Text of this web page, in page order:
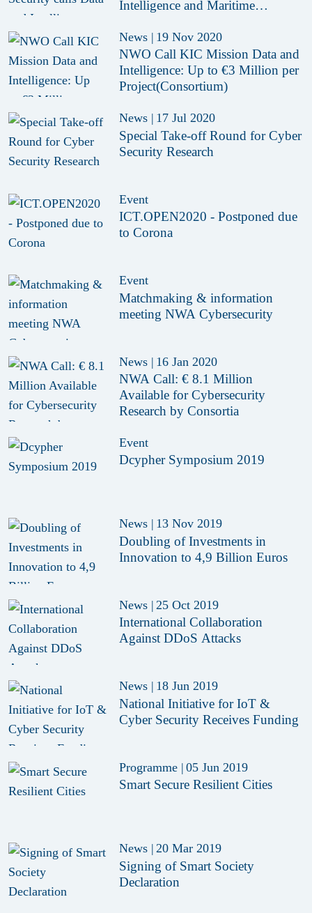
Intelligence and Maritime
News | 19 Nov 2020
NWO Call KIC Mission Data and
Intelligence: Up to €3 Million per
Project(Consortium)
News | 17 Jul 2020
Special Take-off Round for Cyber
Security Research
Event
ICT.OPEN2020 - Postponed due
to Corona
Event
Matchmaking & information
meeting NWA Cybersecurity
News | 16 Jan 2020
NWA Call: € 8.1 Million
Available for Cybersecurity
Research by Consortia
Event
Dcypher Symposium 2019
News | 13 Nov 2019
Doubling of Investments in
Innovation to 4,9 Billion Euros
News | 25 Oct 2019
International Collaboration
Against DDoS Attacks
News | 18 Jun 2019
National Initiative for IoT &
Cyber Security Receives Funding
Programme | 05 Jun 2019
Smart Secure Resilient Cities
News | 20 Mar 2019
Signing of Smart Society
Declaration